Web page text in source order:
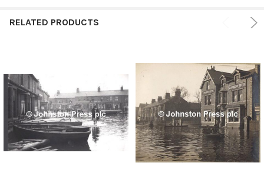
RELATED PRODUCTS